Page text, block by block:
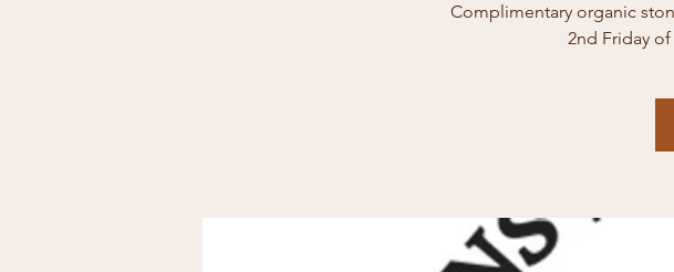
Complimentary organic
2nd Friday